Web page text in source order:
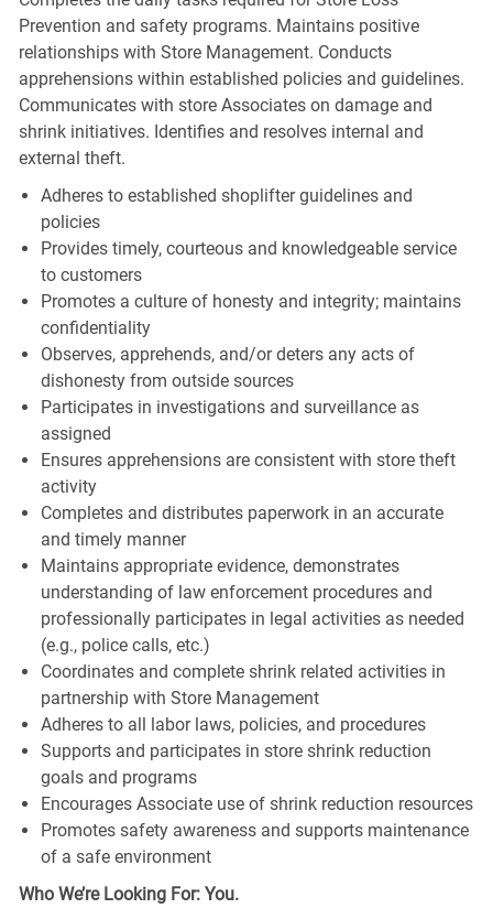
Prevention and safety programs. Maintains positive
relationships with Store Management. Conducts
apprehensions within established policies and guidelines.
Communicates with store Associates on damage and
shrink initiatives. Identifies and resolves internal and
external theft.
Adheres to established shoplifter guidelines and
policies
Provides timely, courteous and knowledgeable service
to customers
Promotes a culture of honesty and integrity; maintains
confidentiality
Observes, apprehends, and/or deters any acts of
dishonesty from outside sources
Participates in investigations and surveillance as
assigned
Ensures apprehensions are consistent with store theft
activity
Completes and distributes paperwork in an accurate
and timely manner
Maintains appropriate evidence, demonstrates
understanding of law enforcement procedures and
professionally participates in legal activities as needed
(e.g., police calls, etc.)
Coordinates and complete shrink related activities in
partnership with Store Management
Adheres to all labor laws, policies, and procedures
Supports and participates in store shrink reduction
goals and programs
Encourages Associate use of shrink reduction resources
Promotes safety awareness and supports maintenance
of a safe environment
Who We’re Looking For: You.